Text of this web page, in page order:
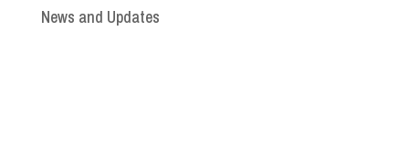
News and Updates